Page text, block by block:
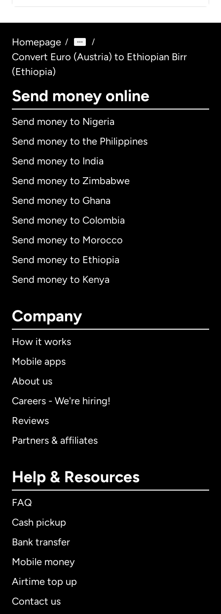
Homepage / /
Convert Euro (Austria) to Ethiopian Birr
(Ethiopia)
Send money online
Send money to Nigeria
Send money to the Philippines
Send money to India
Send money to Zimbabwe
Send money to Ghana
Send money to Colombia
Send money to Morocco
Send money to Ethiopia
Send money to Kenya
Company
How it works
Mobile apps
About us
Careers - We're hiring!
Reviews
Partners & affiliates
Help & Resources
FAQ
Cash pickup
Bank transfer
Mobile money
Airtime top up
Contact us